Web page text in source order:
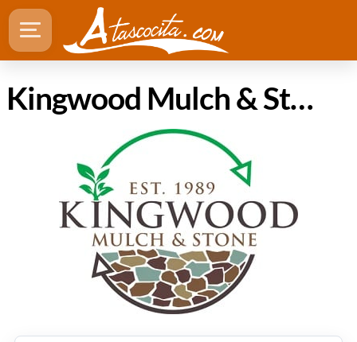
Kingwood Mulch & Stone - Supplier / Wholesaler in Atascocita Texas